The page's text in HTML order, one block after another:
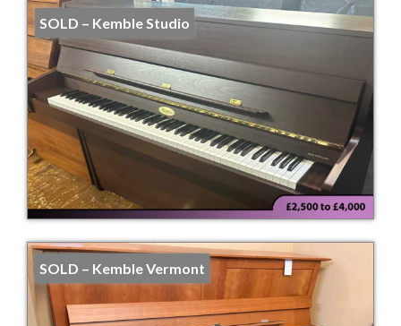
SOLD – Kemble Studio
SOLD – Kemble Vermont